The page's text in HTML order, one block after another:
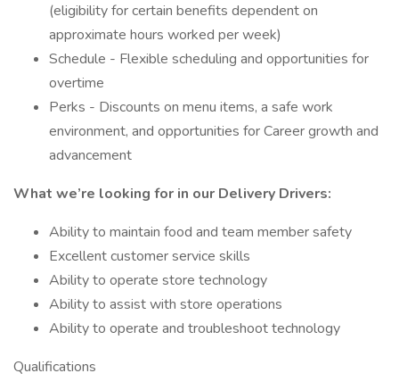
(eligibility for certain benefits dependent on
approximate hours worked per week)
Schedule - Flexible scheduling and opportunities for
overtime
Perks - Discounts on menu items, a safe work
environment, and opportunities for Career growth and
advancement
What we’re looking for in our Delivery Drivers:
Ability to maintain food and team member safety
Excellent customer service skills
Ability to operate store technology
Ability to assist with store operations
Ability to operate and troubleshoot technology
Qualifications